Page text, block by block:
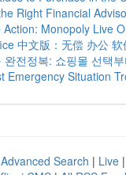
Right Financial
Action: Monopoly Live
中文版：无偿 办公
완전정복: 쇼핑몰 선택
Emergency Situation
Advanced Search | Live |